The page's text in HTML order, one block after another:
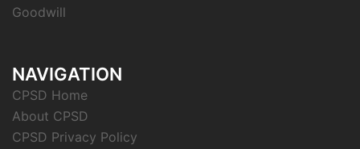
Goodwill
NAVIGATION
CPSD Home
About CPSD
CPSD Privacy Policy